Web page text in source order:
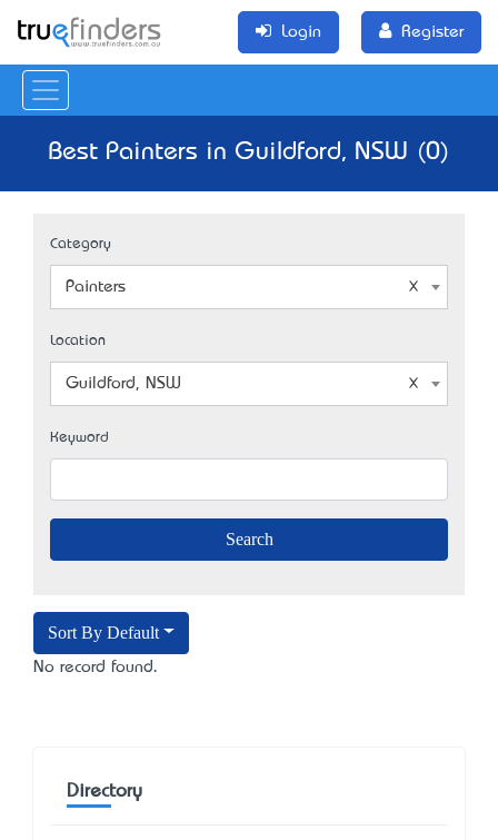
Login Register
Best Painters in Guildford, NSW (0)
Category
Painters
Location
Guildford, NSW
Keyword
Sort By Default
No record found.
Directory